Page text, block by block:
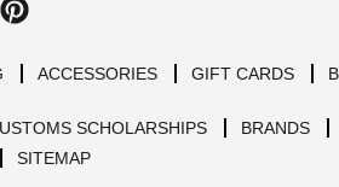
ACCESSORIES GIFT CARDS
SCHOLARSHIPS BRANDS
SITEMAP